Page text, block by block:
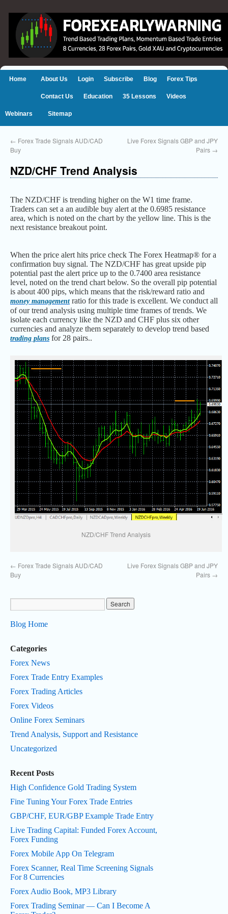
Home About Us Login Subscribe Blog Forex Tips
Contact Us Education 35 Lessons Videos
Webinars Sitemap
← Forex Trade Signals AUD/CAD
Buy
Live Forex Signals GBP and JPY
Pairs →
NZD/CHF Trend Analysis
The NZD/CHF is trending higher on the W1 time frame.
Traders can set a an audible buy alert at the 0.6985 resistance
area, which is noted on the chart by the yellow line. This is the
next resistance breakout point.
When the price alert hits price check The Forex Heatmap® for a
confirmation buy signal. The NZD/CHF has great upside pip
potential past the alert price up to the 0.7400 area resistance
level, noted on the trend chart below. So the overall pip potential
is about 400 pips, which means that the risk/reward ratio and
money managementratio for this trade is excellent. We conduct all
of our trend analysis using multiple time frames of trends. We
isolate each currency like the NZD and CHF plus six other
currencies and analyze them separately to develop trend based
trading plans for 28 pairs..
NZD/CHF Trend Analysis
← Forex Trade Signals AUD/CAD
Buy
Live Forex Signals GBP and JPY
Pairs →
Blog Home
Categories
Forex News
Forex Trade Entry Examples
Forex Trading Articles
Forex Videos
Online Forex Seminars
Trend Analysis, Support and Resistance
Uncategorized
Recent Posts
High Confidence Gold Trading System
Fine Tuning Your Forex Trade Entries
GBP/CHF, EUR/GBP Example Trade Entry
Live Trading Capital: Funded Forex Account,
Forex Funding
Forex Mobile App On Telegram
Forex Scanner, Real Time Screening Signals
For 8 Currencies
Forex Audio Book, MP3 Library
Forex Trading Seminar — Can I Become A